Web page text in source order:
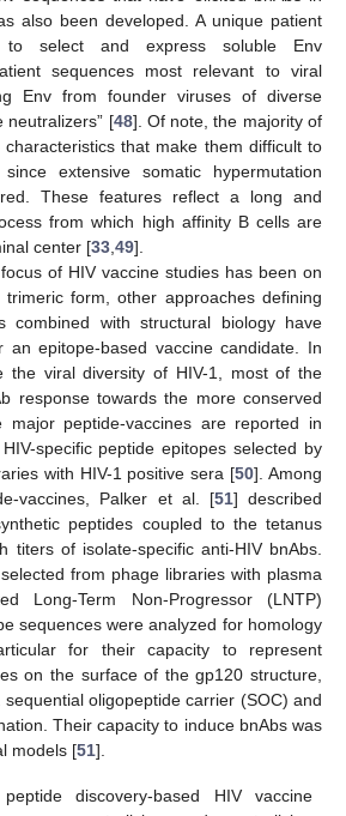
also been developed. A unique patient
select and express soluble Env
sequences most relevant to viral
Env from founder viruses of diverse
neutralizers” [48]. Of note, the majority of
that make them difficult to
extensive somatic hypermutation
These features reflect a long and
from which high affinity B cells are
center [33 49].
of HIV vaccine studies has been on
form, other approaches defining
combined with structural biology have
an epitope-based vaccine candidate. In
the viral diversity of HIV-1, most of the
response towards the more conserved
major peptide-vaccines are reported in
specific peptide epitopes selected by
with HIV-1 positive sera [50]. Among
vaccines, Palker et al. [51] described
peptides coupled to the tetanus
titers of isolate-specific anti-HIV bnAbs.
from phage libraries with plasma
Long-Term Non-Progressor (LNTP)
sequences were analyzed for homology
for their capacity to represent
on the surface of the gp120 structure,
oligopeptide carrier (SOC) and
Their capacity to induce bnAbs was
models [51].
discovery-based HIV vaccine